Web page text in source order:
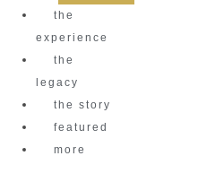
the
experience
the
legacy
the story
featured
more